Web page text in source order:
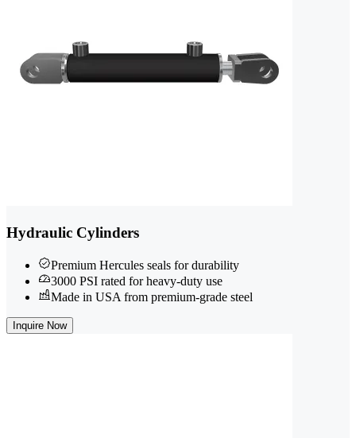
Hydraulic Cylinders
Premium Hercules seals for durability
3000 PSI rated for heavy-duty use
Made in USA from premium-grade steel
Inquire Now